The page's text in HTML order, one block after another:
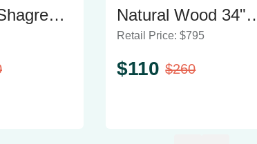
Natural Wood 34"
Dresser
Retail Price:$795
$110 $260